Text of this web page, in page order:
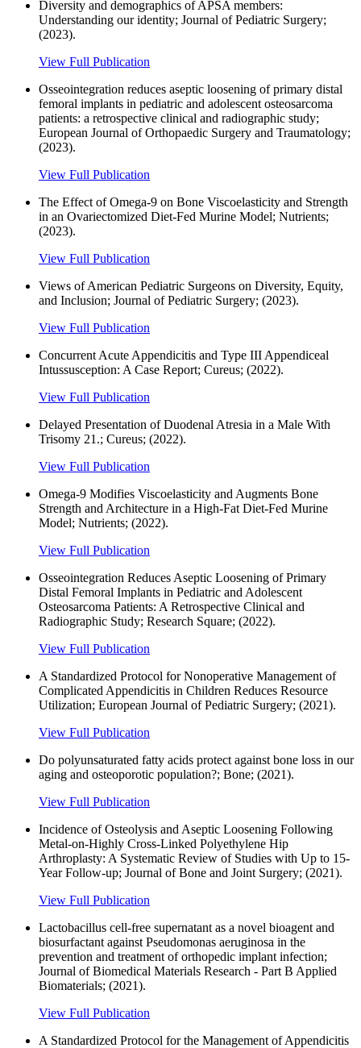
Diversity and demographics of APSA members:
Understanding our identity; Journal of Pediatric Surgery;
(2023).
View Full Publication
Osseointegration reduces aseptic loosening of primary distal
femoral implants in pediatric and adolescent osteosarcoma
patients: a retrospective clinical and radiographic study;
European Journal of Orthopaedic Surgery and Traumatology;
(2023).
View Full Publication
The Effect of Omega-9 on Bone Viscoelasticity and Strength
in an Ovariectomized Diet-Fed Murine Model; Nutrients;
(2023).
View Full Publication
Views of American Pediatric Surgeons on Diversity, Equity,
and Inclusion; Journal of Pediatric Surgery; (2023).
View Full Publication
Concurrent Acute Appendicitis and Type III Appendiceal
Intussusception: A Case Report; Cureus; (2022).
View Full Publication
Delayed Presentation of Duodenal Atresia in a Male With
Trisomy 21.; Cureus; (2022).
View Full Publication
Omega-9 Modifies Viscoelasticity and Augments Bone
Strength and Architecture in a High-Fat Diet-Fed Murine
Model; Nutrients; (2022).
View Full Publication
Osseointegration Reduces Aseptic Loosening of Primary
Distal Femoral Implants in Pediatric and Adolescent
Osteosarcoma Patients: A Retrospective Clinical and
Radiographic Study; Research Square; (2022).
View Full Publication
A Standardized Protocol for Nonoperative Management of
Complicated Appendicitis in Children Reduces Resource
Utilization; European Journal of Pediatric Surgery; (2021).
View Full Publication
Do polyunsaturated fatty acids protect against bone loss in our
aging and osteoporotic population?; Bone; (2021).
View Full Publication
Incidence of Osteolysis and Aseptic Loosening Following
Metal-on-Highly Cross-Linked Polyethylene Hip
Arthroplasty: A Systematic Review of Studies with Up to 15-
Year Follow-up; Journal of Bone and Joint Surgery; (2021).
View Full Publication
Lactobacillus cell-free supernatant as a novel bioagent and
biosurfactant against Pseudomonas aeruginosa in the
prevention and treatment of orthopedic implant infection;
Journal of Biomedical Materials Research - Part B Applied
Biomaterials; (2021).
View Full Publication
A Standardized Protocol for the Management of Appendicitis